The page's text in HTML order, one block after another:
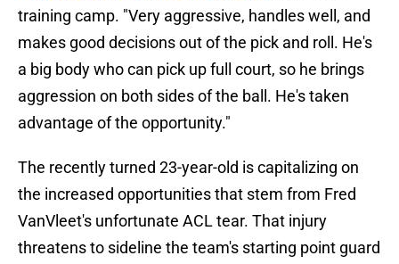
training camp. "Very aggressive, handles well, and
makes good decisions out of the pick and roll. He's
a big body who can pick up full court, so he brings
aggression on both sides of the ball. He's taken
advantage of the opportunity."
The recently turned 23-year-old is capitalizing on
the increased opportunities that stem from Fred
VanVleet's unfortunate ACL tear. That injury
threatens to sideline the team's starting point guard